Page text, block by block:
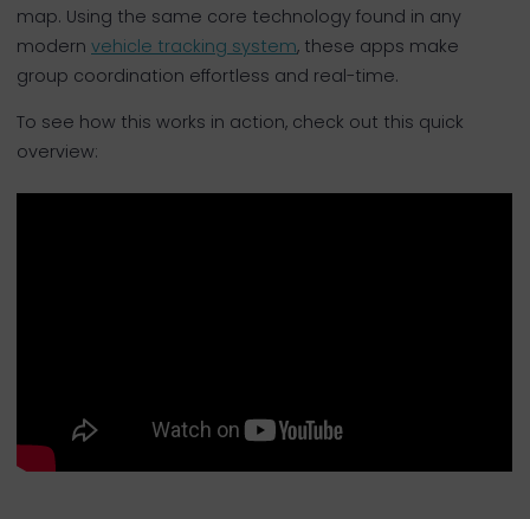
map. Using the same core technology found in any
modernvehicle tracking system, these apps make
group coordination effortless and real-time.
To see how this works in action, check out this quick
overview: